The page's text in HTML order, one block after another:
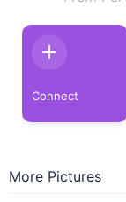
Connect
More Pictures